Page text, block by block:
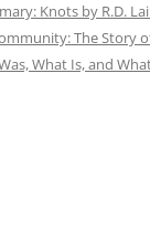
Knots by R.D.
The Story
What Is, and